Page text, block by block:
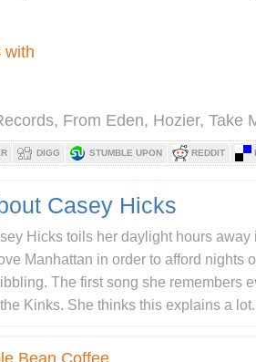
, From Eden, Hozier, Take
DIGG STUMBLE UPON REDDIT
Casey Hicks
Hicks toils her daylight hours away
Manhattan in order to afford nights
The first song she remembers
Kinks. She thinks this explains a lot.